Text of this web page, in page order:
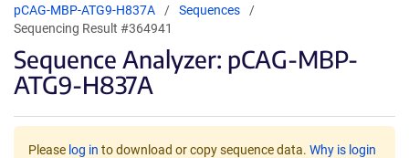
pCAG-MBP-ATG9-H837A
Sequences
Sequencing Result #364941
Sequence Analyzer: pCAG-MBP-
ATG9-H837A
Please log in to download or copy sequence data. Why is login